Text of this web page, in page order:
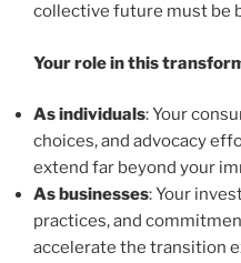
collective future must be
Your role in this
As individuals: Your
choices, and advocacy
extend far beyond your
As businesses: Your
practices, and
accelerate the transition